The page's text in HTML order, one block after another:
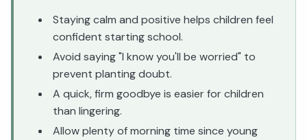
Staying calm and positive helps children feel
confident starting school.
Avoid saying "I know you'll be worried" to
prevent planting doubt.
A quick, firm goodbye is easier for children
than lingering.
Allow plenty of morning time since young